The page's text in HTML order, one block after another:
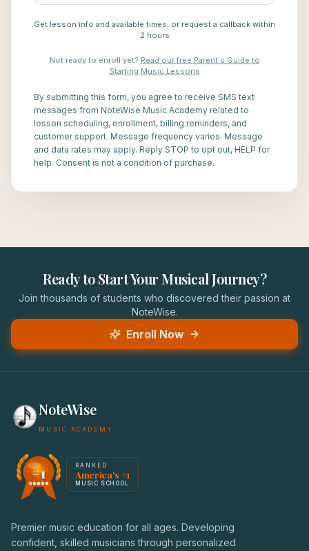
Get lesson info and available times, or request a callback within
2 hours
Not ready to enroll yet? Read our free Parent's Guide to
Starting Music Lessons
By submitting this form, you agree to receive SMS text
messages from NoteWise Music Academy related to
lesson scheduling, enrollment, billing reminders, and
customer support. Message frequency varies. Message
and data rates may apply. Reply STOP to opt out, HELP for
help. Consent is not a condition of purchase.
Ready to Start Your Musical Journey?
Join thousands of students who discovered their passion at
NoteWise.
Enroll Now
NoteWise
MUSIC ACADEMY
America's #1 Music School — NoteWise Music Academy
Award badge: NoteWise Music Academy, ranked
#1 RANKED
America's #1
MUSIC SCHOOL
Premier music education for all ages. Developing
confident, skilled musicians through personalized